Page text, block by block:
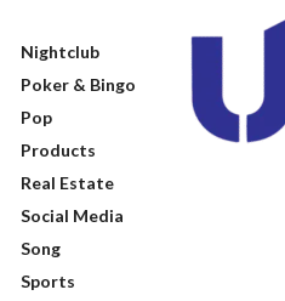
Nightclub
Poker & Bingo
Pop
Products
Real Estate
Social Media
Song
Sports